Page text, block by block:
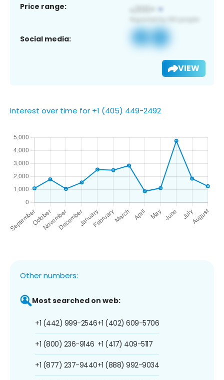
Price range:
Social media:
VIEW
Interest over time for +1 (405) 449-2492
Other numbers:
Most searched on web:
+1 (442) 999-2546
+1 (800) 236-9146
+1 (877) 237-9440
+1 (402) 609-5706
+1 (417) 409-5117
+1 (888) 992-9034